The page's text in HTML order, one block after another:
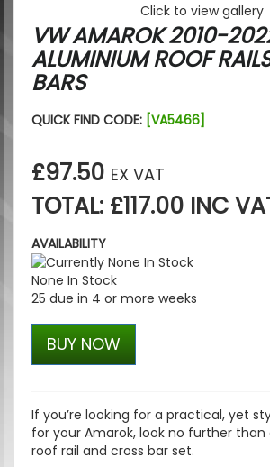
Click to view gallery
VW AMAROK 2010-
ALUMINIUM ROOF
BARS
QUICK FIND CODE: [VA5466]
£97.50 EX VAT
TOTAL: £117.00 INC
AVAILABILITY
None In Stock
25 due in 4 or more weeks
BUY NOW
If you’re looking for a practical, yet
for your Amarok, look no further
roof rail and cross bar set.